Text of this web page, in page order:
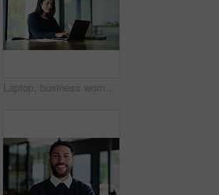
Laptop, business woman and typing in workplace for event planning, budget proposal or guest list. Computer, organizer and smile in office for reading email, research paper and coordination online